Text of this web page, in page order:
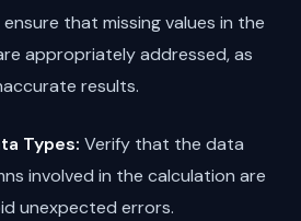
that missing values in the
appropriately addressed, as
results.
Types: Verify that the data
involved in the calculation are
unexpected errors.